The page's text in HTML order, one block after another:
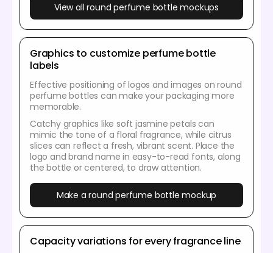
View all round perfume bottle mockups
Graphics to customize perfume bottle
labels
Effective positioning of logos and images on round
perfume bottles can make your packaging more
memorable.
Catchy graphics like soft jasmine petals can
mimic the tone of a floral fragrance, while citrus
slices can reflect a fresh, vibrant scent. Place the
logo and brand name in easy-to-read fonts, along
the bottle or centered, to draw attention.
Make a round perfume bottle mockup
Capacity variations for every fragrance line